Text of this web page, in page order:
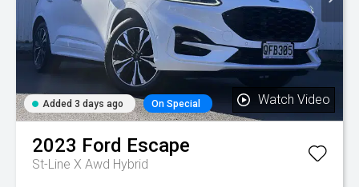
Added 3 days ago On Special Watch Video
2023 Ford Escape
St-Line X Awd Hybrid